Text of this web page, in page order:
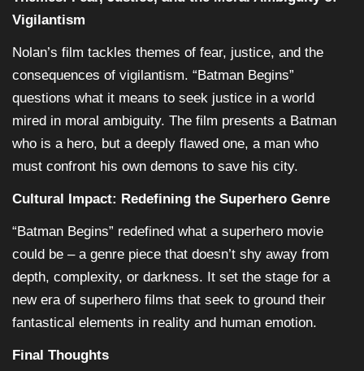
Vigilantism
Nolan’s film tackles themes of fear, justice, and the
consequences of vigilantism. “Batman Begins”
questions what it means to seek justice in a world
mired in moral ambiguity. The film presents a Batman
who is a hero, but a deeply flawed one, a man who
must confront his own demons to save his city.
Cultural Impact: Redefining the Superhero Genre
“Batman Begins” redefined what a superhero movie
could be – a genre piece that doesn’t shy away from
depth, complexity, or darkness. It set the stage for a
new era of superhero films that seek to ground their
fantastical elements in reality and human emotion.
Final Thoughts